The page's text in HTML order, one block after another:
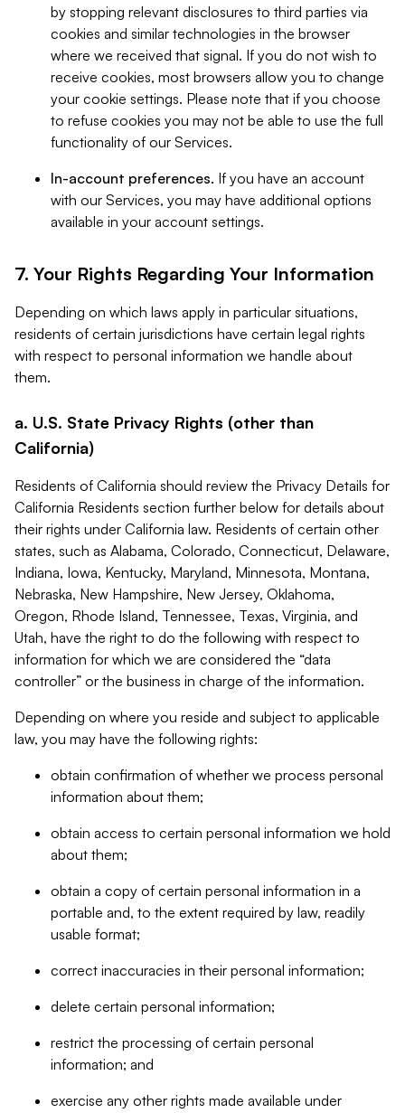
by stopping relevant disclosures to third parties via
cookies and similar technologies in the browser
where we received that signal. If you do not wish to
receive cookies, most browsers allow you to change
your cookie settings. Please note that if you choose
to refuse cookies you may not be able to use the full
functionality of our Services.
In-account preferences. If you have an account
with our Services, you may have additional options
available in your account settings.
7. Your Rights Regarding Your Information
Depending on which laws apply in particular situations,
residents of certain jurisdictions have certain legal rights
with respect to personal information we handle about
them.
a. U.S. State Privacy Rights (other than
California)
Residents of California should review the Privacy Details for
California Residents section further below for details about
their rights under California law. Residents of certain other
states, such as Alabama, Colorado, Connecticut, Delaware,
Indiana, Iowa, Kentucky, Maryland, Minnesota, Montana,
Nebraska, New Hampshire, New Jersey, Oklahoma,
Oregon, Rhode Island, Tennessee, Texas, Virginia, and
Utah, have the right to do the following with respect to
information for which we are considered the “data
controller” or the business in charge of the information.
Depending on where you reside and subject to applicable
law, you may have the following rights:
obtain confirmation of whether we process personal
information about them;
obtain access to certain personal information we hold
about them;
obtain a copy of certain personal information in a
portable and, to the extent required by law, readily
usable format;
correct inaccuracies in their personal information;
delete certain personal information;
restrict the processing of certain personal
information; and
exercise any other rights made available under